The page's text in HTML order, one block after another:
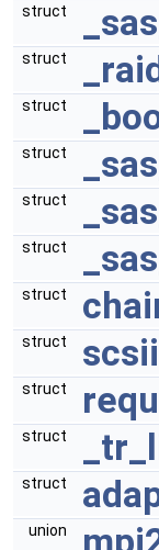
struct
struct
struct
struct
struct
struct
struct
struct
struct
struct
struct
union